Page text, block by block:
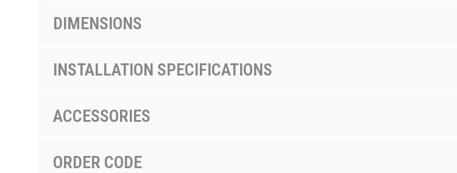
DIMENSIONS
INSTALLATION SPECIFICATIONS
ACCESSORIES
ORDER CODE